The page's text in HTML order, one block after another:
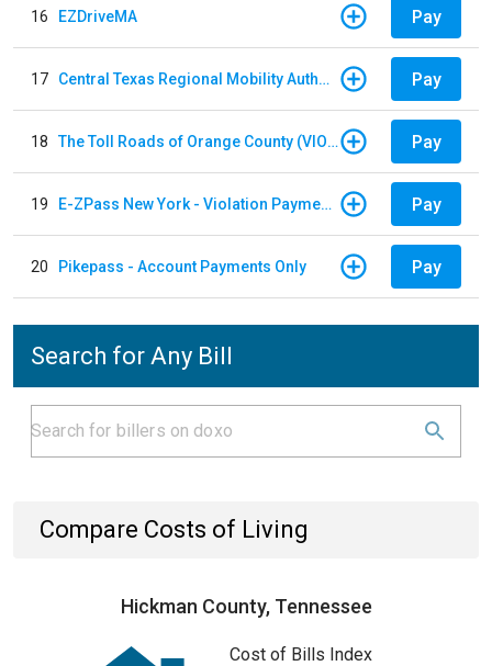
16 EZDriveMA Pay
17 Central Texas Regional Mobility Authority Pay
18 The Toll Roads of Orange County (VIOLATION Payment) Pay
19 E-ZPass New York - Violation Payments Pay
20 Pikepass - Account Payments Only Pay
Search for Any Bill
Compare Costs of Living
Hickman County, Tennessee
Cost of Bills Index